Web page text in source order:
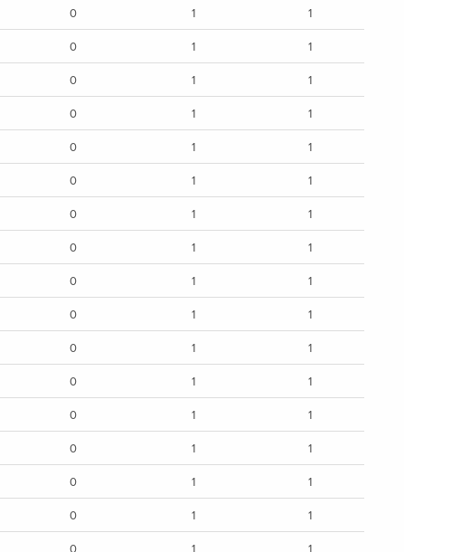
0 1 1
0 1 1
0 1 1
0 1 1
0 1 1
0 1 1
0 1 1
0 1 1
0 1 1
0 1 1
0 1 1
0 1 1
0 1 1
0 1 1
0 1 1
0 1 1
0 1 1